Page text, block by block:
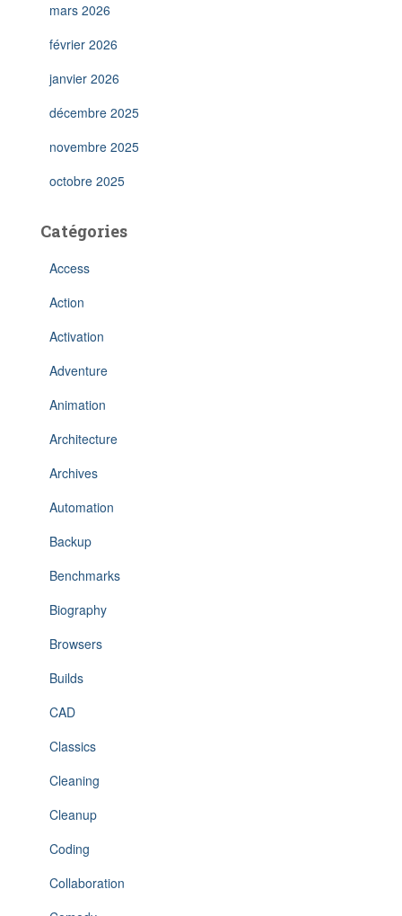
mars 2026
février 2026
janvier 2026
décembre 2025
novembre 2025
octobre 2025
Catégories
Access
Action
Activation
Adventure
Animation
Architecture
Archives
Automation
Backup
Benchmarks
Biography
Browsers
Builds
CAD
Classics
Cleaning
Cleanup
Coding
Collaboration